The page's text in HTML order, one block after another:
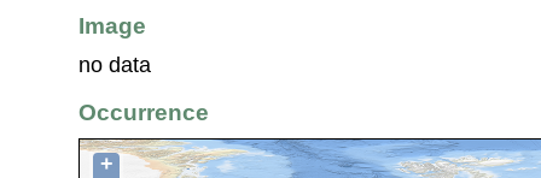
Image
no data
Occurrence
+